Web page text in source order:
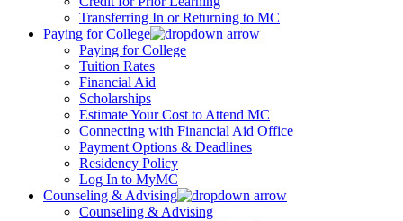
Transferring In or Returning to MC
Paying for College
Paying for College
Tuition Rates
Financial Aid
Scholarships
Estimate Your Cost to Attend MC
Connecting with Financial Aid Office
Payment Options & Deadlines
Residency Policy
Log In to MyMC
Counseling & Advising
Counseling & Advising